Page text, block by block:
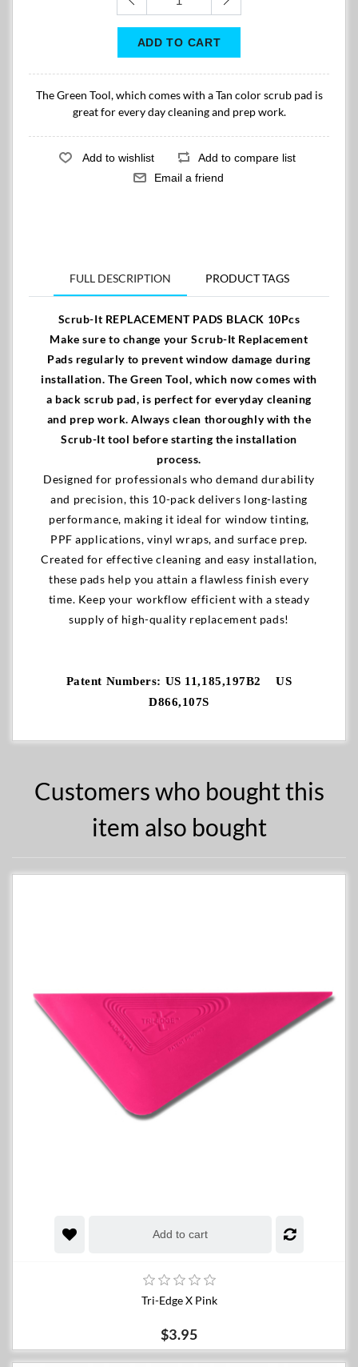
The Green Tool, which comes with a Tan color scrub pad is
great for every day cleaning and prep work.
FULL DESCRIPTION PRODUCT TAGS
Scrub-It REPLACEMENT PADS BLACK 10Pcs
Make sure to change your Scrub-It Replacement
Pads regularly to prevent window damage during
installation. The Green Tool, which now comes with
a back scrub pad, is perfect for everyday cleaning
and prep work. Always clean thoroughly with the
Scrub-It tool before starting the installation
process.
Designed for professionals who demand durability
and precision, this 10-pack delivers long-lasting
performance, making it ideal for window tinting,
PPF applications, vinyl wraps, and surface prep.
Created for effective cleaning and easy installation,
these pads help you attain a flawless finish every
time. Keep your workflow efficient with a steady
supply of high-quality replacement pads!
Patent Numbers: US 11,185,197B2 US
D866,107S
Customers who bought this
item also bought
Add to cart
Tri-Edge X Pink
$3.95